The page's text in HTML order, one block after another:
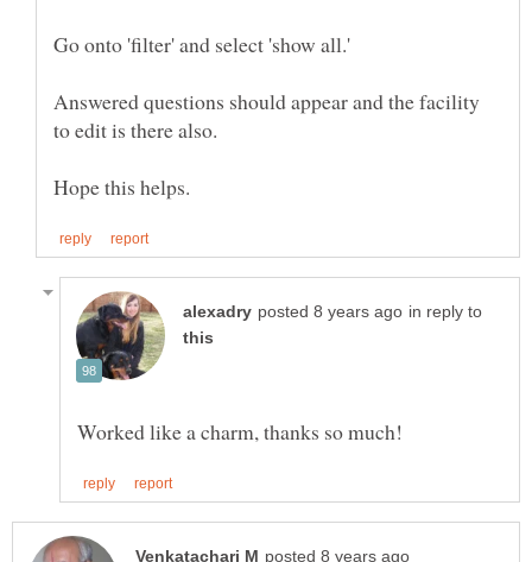
Go onto 'filter' and select 'show all.'
Answered questions should appear and the facility
in reply to